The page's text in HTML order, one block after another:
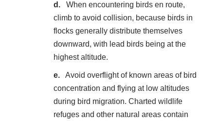
When encountering birds en route,
climb to avoid collision, because birds in
flocks generally distribute themselves
downward, with lead birds being at the
highest altitude.
Avoid overflight of known areas of bird
concentration and flying at low altitudes
during bird migration. Charted wildlife
refuges and other natural areas contain